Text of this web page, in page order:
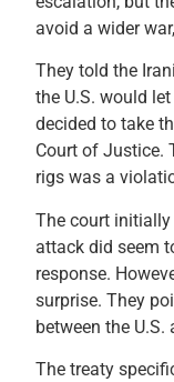
avoid a wider
They told the
the U.S. would
decided to take
Court of Justice.
rigs was a
The court initially
attack did seem
response.
surprise. They
between the U.S.
The treaty